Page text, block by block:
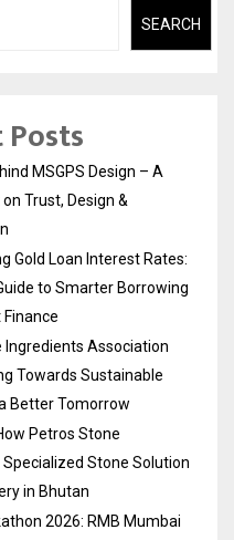
SEARCH
MSGPS Design – A
Trust, Design &
Gold Loan Interest Rates:
to Smarter Borrowing
Ingredients Association
Towards Sustainable
Better Tomorrow
Petros Stone
Specialized Stone Solution
in Bhutan
2026: RMB Mumbai